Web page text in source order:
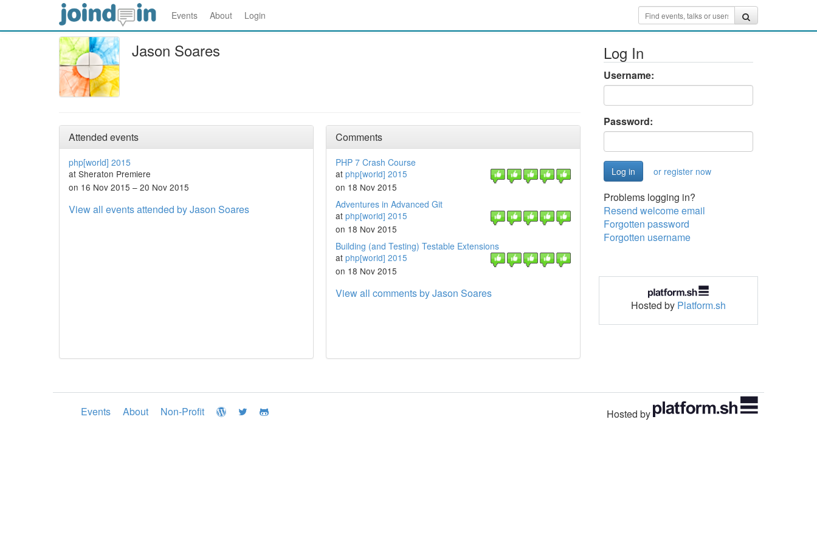
Events About Login
Jason Soares
Attended events
php[world] 2015
at Sheraton Premiere
on 16 Nov 2015 – 20 Nov 2015
View all events attended by Jason Soares
Comments
PHP 7 Crash Course
at php[world] 2015
on 18 Nov 2015
Adventures in Advanced Git
at php[world] 2015
on 18 Nov 2015
Building (and Testing) Testable Extensions
at php[world] 2015
on 18 Nov 2015
View all comments by Jason Soares
Log In
Username:
Password:
or register now
Problems logging in?
Resend welcome email
Forgotten password
Forgotten username
Hosted by Platform.sh
Events About Non-Profit Hosted by